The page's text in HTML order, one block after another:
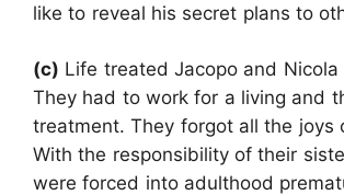
like to reveal his secret plans to
(c) Life treated Jacopo and Nicola
They had to work for a living and
treatment. They forgot all the joys
With the responsibility of their
were forced into adulthood